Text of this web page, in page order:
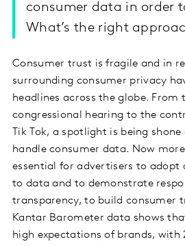
consumer data in order
What’s the right
Consumer trust is fragile and in
surrounding consumer privacy
headlines across the globe. From
congressional hearing to the
Tik Tok, a spotlight is being
handle consumer data. Now
essential for advertisers to adopt
to data and to demonstrate
transparency, to build consumer
Kantar Barometer data shows
high expectations of brands, with